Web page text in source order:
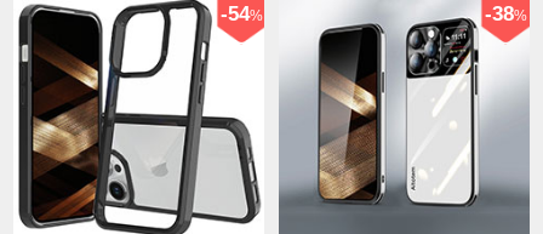
-54% -38%